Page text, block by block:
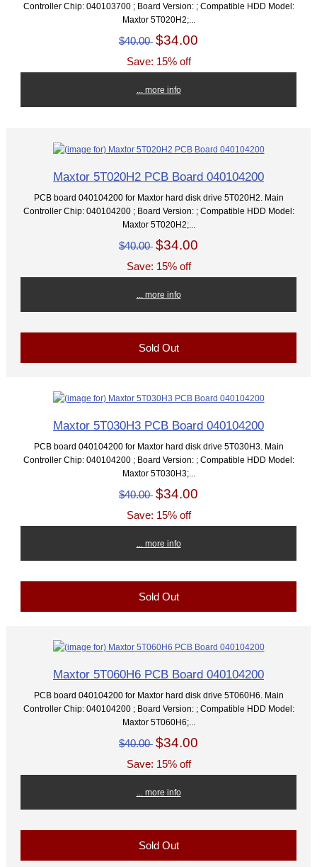
Controller Chip: 040103700 ; Board Version: ; Compatible HDD Model:
Maxtor 5T020H2;...
$40.00 $34.00
Save: 15% off
... more info
Maxtor 5T020H2 PCB Board 040104200
PCB board 040104200 for Maxtor hard disk drive 5T020H2. Main
Controller Chip: 040104200 ; Board Version: ; Compatible HDD Model:
Maxtor 5T020H2;...
$40.00 $34.00
Save: 15% off
... more info
Sold Out
Maxtor 5T030H3 PCB Board 040104200
PCB board 040104200 for Maxtor hard disk drive 5T030H3. Main
Controller Chip: 040104200 ; Board Version: ; Compatible HDD Model:
Maxtor 5T030H3;...
$40.00 $34.00
Save: 15% off
... more info
Sold Out
Maxtor 5T060H6 PCB Board 040104200
PCB board 040104200 for Maxtor hard disk drive 5T060H6. Main
Controller Chip: 040104200 ; Board Version: ; Compatible HDD Model:
Maxtor 5T060H6;...
$40.00 $34.00
Save: 15% off
... more info
Sold Out